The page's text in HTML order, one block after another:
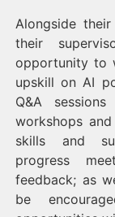
Alongside
their
opportunity to
upskill on AI
Q&A
workshops
skills and
progress
feedback; as
be